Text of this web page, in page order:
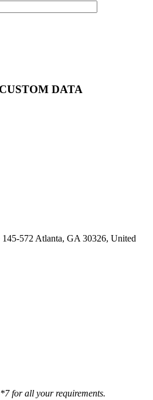
DATA
145-572 Atlanta, GA 30326, United
for all your requirements.